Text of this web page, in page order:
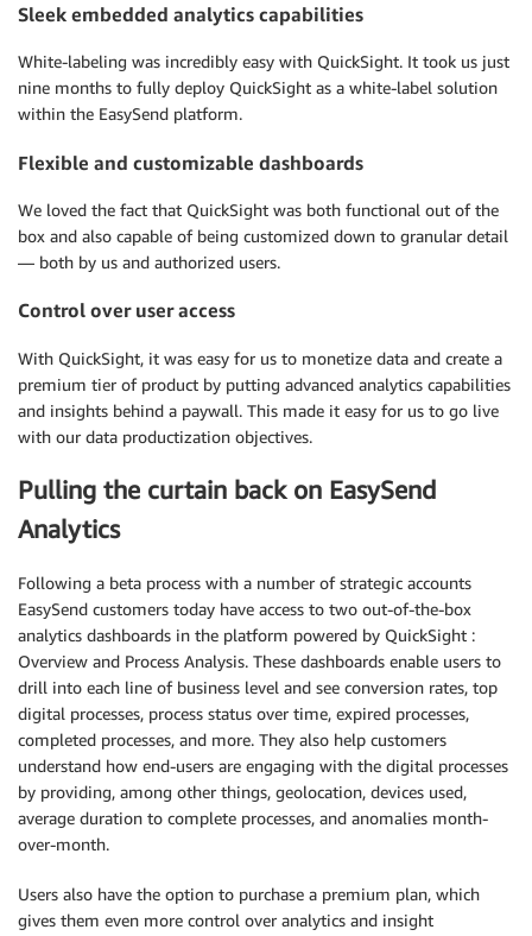
Sleek embedded analytics capabilities
White-labeling was incredibly easy with QuickSight. It took us just
nine months to fully deploy QuickSight as a white-label solution
within the EasySend platform.
Flexible and customizable dashboards
We loved the fact that QuickSight was both functional out of the
box and also capable of being customized down to granular detail
— both by us and authorized users.
Control over user access
With QuickSight, it was easy for us to monetize data and create a
premium tier of product by putting advanced analytics capabilities
and insights behind a paywall. This made it easy for us to go live
with our data productization objectives.
Pulling the curtain back on EasySend
Analytics
Following a beta process with a number of strategic accounts
EasySend customers today have access to two out-of-the-box
analytics dashboards in the platform powered by QuickSight :
Overview and Process Analysis. These dashboards enable users to
drill into each line of business level and see conversion rates, top
digital processes, process status over time, expired processes,
completed processes, and more. They also help customers
understand how end-users are engaging with the digital processes
by providing, among other things, geolocation, devices used,
average duration to complete processes, and anomalies month-
over-month.
Users also have the option to purchase a premium plan, which
gives them even more control over analytics and insight